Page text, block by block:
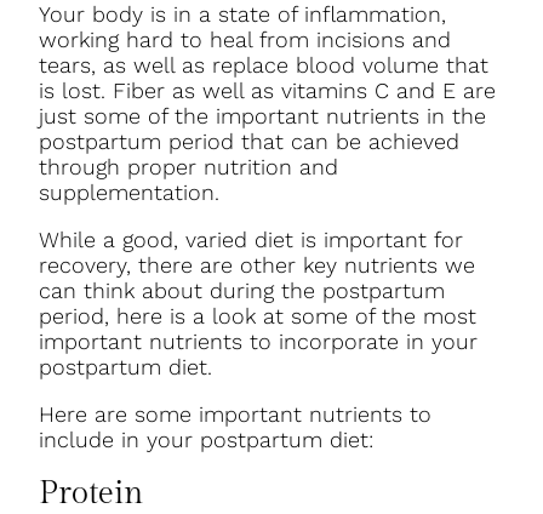
Your body is in a state of inflammation,
working hard to heal from incisions and
tears, as well as replace blood volume that
is lost. Fiber as well as vitamins C and E are
just some of the important nutrients in the
postpartum period that can be achieved
through proper nutrition and
supplementation.
While a good, varied diet is important for
recovery, there are other key nutrients we
can think about during the postpartum
period, here is a look at some of the most
important nutrients to incorporate in your
postpartum diet.
Here are some important nutrients to
include in your postpartum diet:
Protein